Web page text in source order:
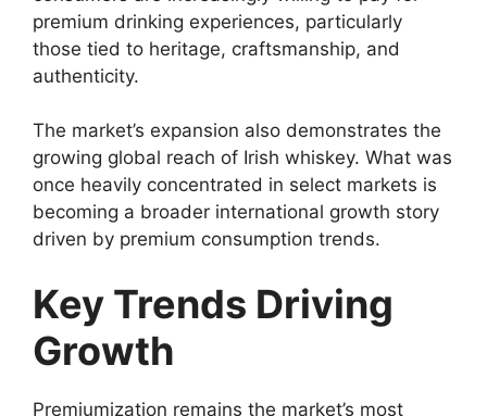
premium drinking experiences, particularly
those tied to heritage, craftsmanship, and
authenticity.
The market’s expansion also demonstrates the
growing global reach of Irish whiskey. What was
once heavily concentrated in select markets is
becoming a broader international growth story
driven by premium consumption trends.
Key Trends Driving
Growth
Premiumization remains the market’s most